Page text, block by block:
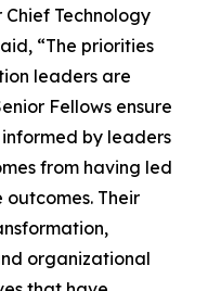
Technology
“The priorities
leaders are
Fellows ensure
by leaders
from having led
Their
organizational